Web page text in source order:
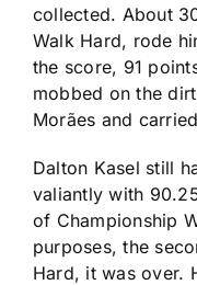
collected. About
Walk Hard, rode
the score, 91
mobbed on the
Morães and
Dalton Kasel still
valiantly with
of Championship
purposes, the
Hard, it was over.